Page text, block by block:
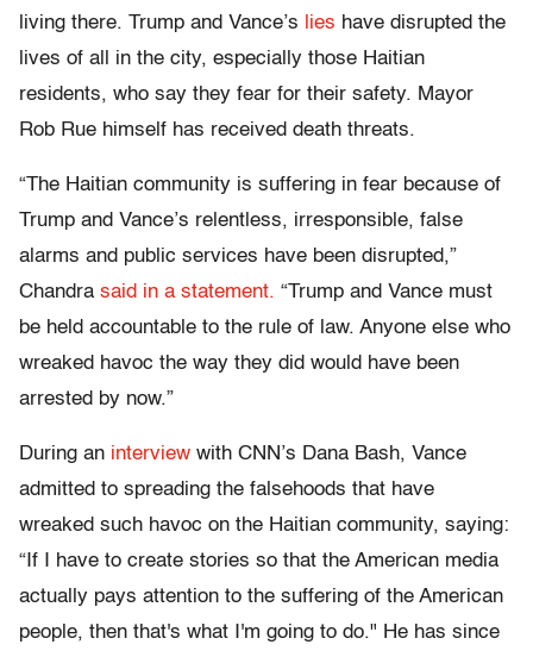
living there. Trump and Vance’s
lies have disrupted the
lives of all in the city, especially those Haitian
residents, who say they fear for their safety. Mayor
Rob Rue himself has received death threats.
“The Haitian community is suffering in fear because of
Trump and Vance’s relentless, irresponsible, false
alarms and public services have been disrupted,”
Chandra said in a statement. “Trump and Vance must
be held accountable to the rule of law. Anyone else who
wreaked havoc the way they did would have been
arrested by now.”
During an interview with CNN’s Dana Bash, Vance
admitted to spreading the falsehoods that have
wreaked such havoc on the Haitian community, saying:
“If I have to create stories so that the American media
actually pays attention to the suffering of the American
people, then that's what I'm going to do." He has since